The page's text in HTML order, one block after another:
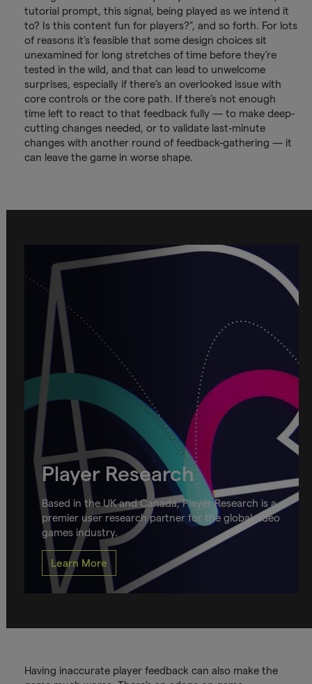
tutorial prompt, this signal, being played as we intend it
to? Is this content fun for players?”, and so forth. For lots
of reasons it’s feasible that some design choices sit
unexamined for long stretches of time before they’re
tested in the wild, and that can lead to unwelcome
surprises, especially if there’s an overlooked issue with
core controls or the core path. If there’s not enough
time left to react to that feedback fully — to make deep-
cutting changes needed, or to validate last-minute
changes with another round of feedback-gathering — it
can leave the game in worse shape.
Player Research
Based in the UK and Canada, Player Research is a
premier user research partner for the global video
games industry.
Learn More
Having inaccurate player feedback can also make the